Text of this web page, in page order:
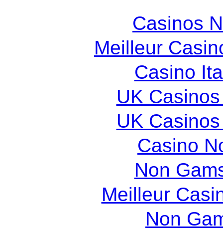
Casinos
Meilleur
Casino
UK
UK
Casino
Non
Meilleur
Non